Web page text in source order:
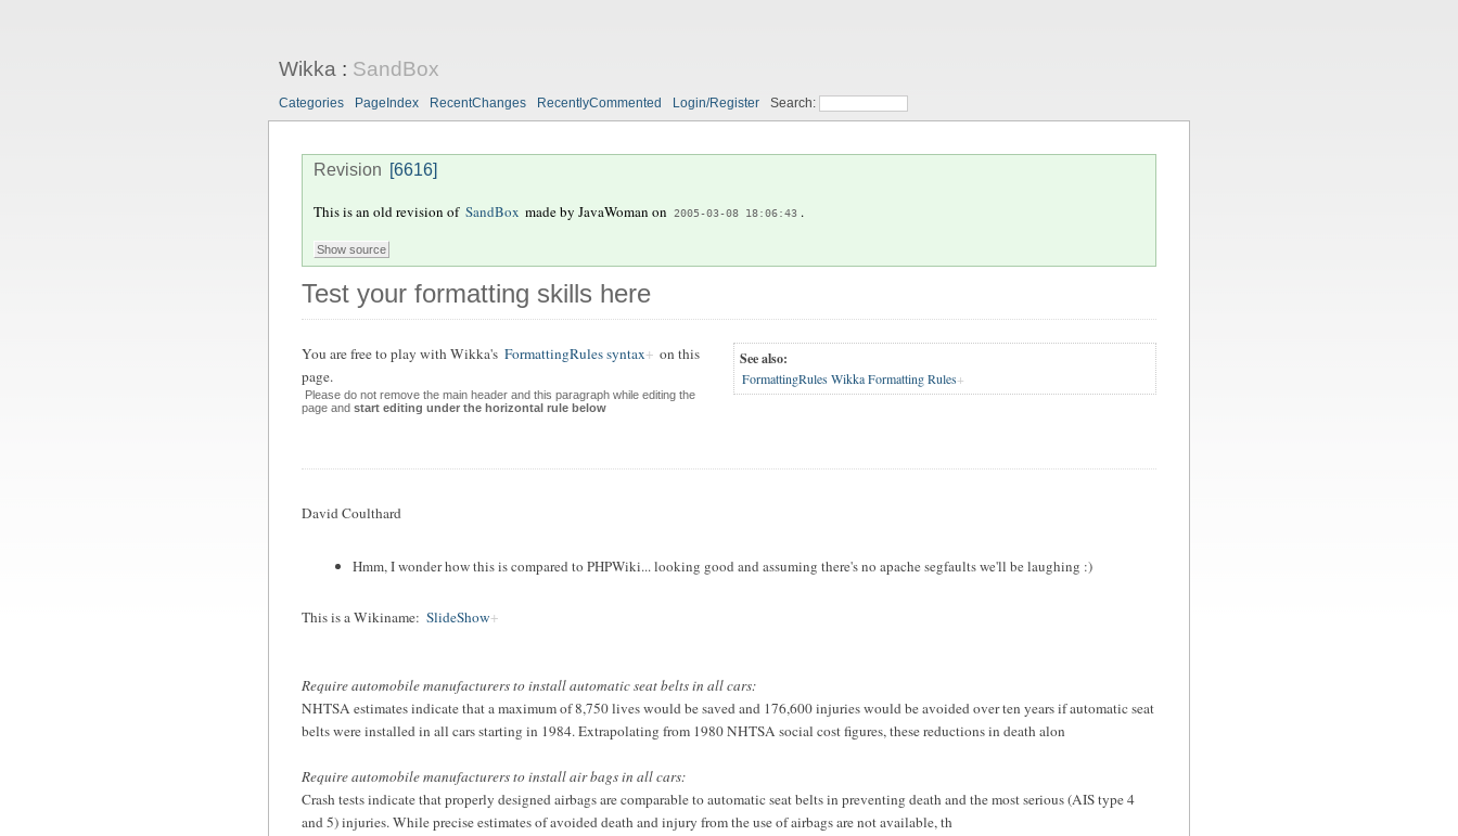
Wikka : SandBox
Categories PageIndex RecentChanges RecentlyCommented Login/Register Search:
Revision [6616]
This is an old revision of SandBox made byJavaWoman on 2005-03-08 18:06:43 .
Test your formatting skills here
See also:
FormattingRules Wikka Formatting Rules
You are free to play with Wikka's FormattingRules syntax
on this
page.
Please do not remove the main header and this paragraph while editing the
page and start editing under the horizontal rule below
David Coulthard
Hmm, I wonder how this is compared to PHPWiki... looking good and assuming there's no apache segfaults we'll be laughing :)
This is a Wikiname: SlideShow
Require automobile manufacturers to install automatic seat belts in all cars:
NHTSA estimates indicate that a maximum of 8,750 lives would be saved and 176,600 injuries would be avoided over ten years if automatic seat
belts were installed in all cars starting in 1984. Extrapolating from 1980 NHTSA social cost figures, these reductions in death alon
Require automobile manufacturers to install air bags in all cars:
Crash tests indicate that properly designed airbags are comparable to automatic seat belts in preventing death and the most serious (AIS type 4
and 5) injuries. While precise estimates of avoided death and injury from the use of airbags are not available, th